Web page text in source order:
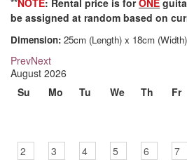
**NOTE: Rental price is forONE
be assigned at random based on
Dimension: 25cm (Length) x 18cm (Width)
PrevNext
August 2026
Su
Mo Tu We Th Fr
2 3 4 5 6 7